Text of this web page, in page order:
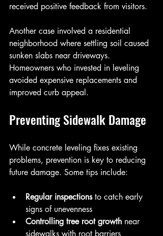
received positive feedback from visitors.
Another case involved a residential
neighborhood where settling soil caused
sunken slabs near driveways.
Homeowners who invested in leveling
avoided expensive replacements and
improved curb appeal.
Preventing Sidewalk Damage
While concrete leveling fixes existing
problems, prevention is key to reducing
future damage. Some tips include:
Regular inspections to catch early
signs of unevenness
Controlling tree root growth near